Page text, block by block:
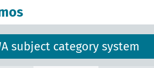
subject category system
Emergence and use of new materials, general
(alt)
Food security
Economic policy